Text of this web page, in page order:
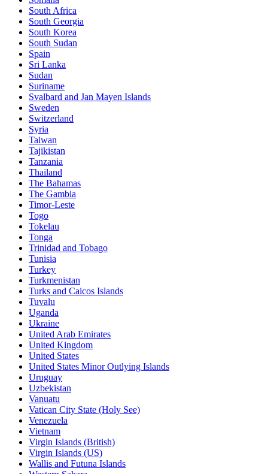
South Africa
South Georgia
South Korea
South Sudan
Spain
Sri Lanka
Sudan
Suriname
Svalbard and Jan Mayen Islands
Sweden
Switzerland
Syria
Taiwan
Tajikistan
Tanzania
Thailand
The Bahamas
The Gambia
Timor-Leste
Togo
Tokelau
Tonga
Trinidad and Tobago
Tunisia
Turkey
Turkmenistan
Turks and Caicos Islands
Tuvalu
Uganda
Ukraine
United Arab Emirates
United Kingdom
United States
United States Minor Outlying Islands
Uruguay
Uzbekistan
Vanuatu
Vatican City State (Holy See)
Venezuela
Vietnam
Virgin Islands (British)
Virgin Islands (US)
Wallis and Futuna Islands